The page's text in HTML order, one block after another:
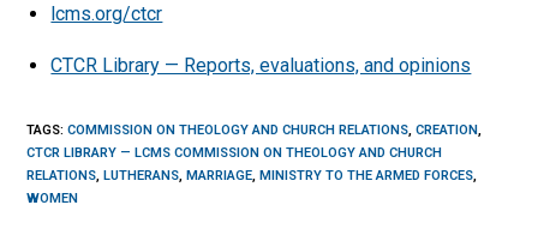
lcms.org/ctcr
CTCR Library — Reports, evaluations, and opinions
TAGS:COMMISSION ON THEOLOGY AND CHURCH RELATIONS CREATION
CTCR LIBRARY — LCMS COMMISSION ON THEOLOGY AND CHURCH
RELATIONS LUTHERANS MARRIAGE MINISTRY TO THE ARMED FORCES
WOMEN